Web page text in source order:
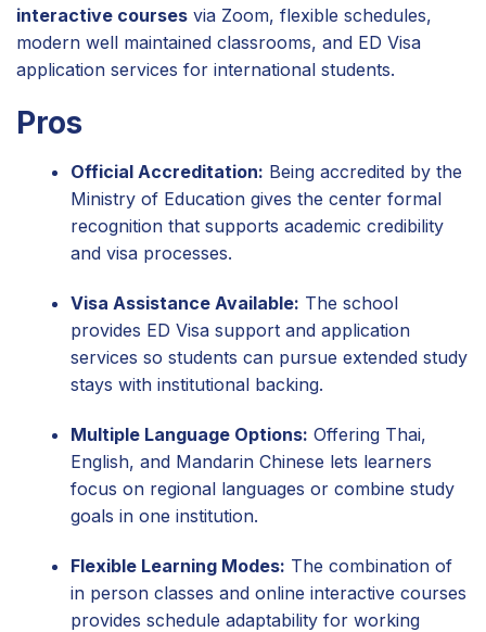
interactive courses via Zoom, flexible schedules,
modern well maintained classrooms, and ED Visa
application services for international students.
Pros
Official Accreditation: Being accredited by the
Ministry of Education gives the center formal
recognition that supports academic credibility
and visa processes.
Visa Assistance Available: The school
provides ED Visa support and application
services so students can pursue extended study
stays with institutional backing.
Multiple Language Options: Offering Thai,
English, and Mandarin Chinese lets learners
focus on regional languages or combine study
goals in one institution.
Flexible Learning Modes: The combination of
in person classes and online interactive courses
provides schedule adaptability for working